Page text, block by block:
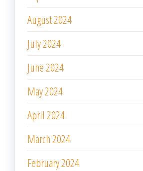
August 2024
July 2024
June 2024
May 2024
April 2024
March 2024
February 2024